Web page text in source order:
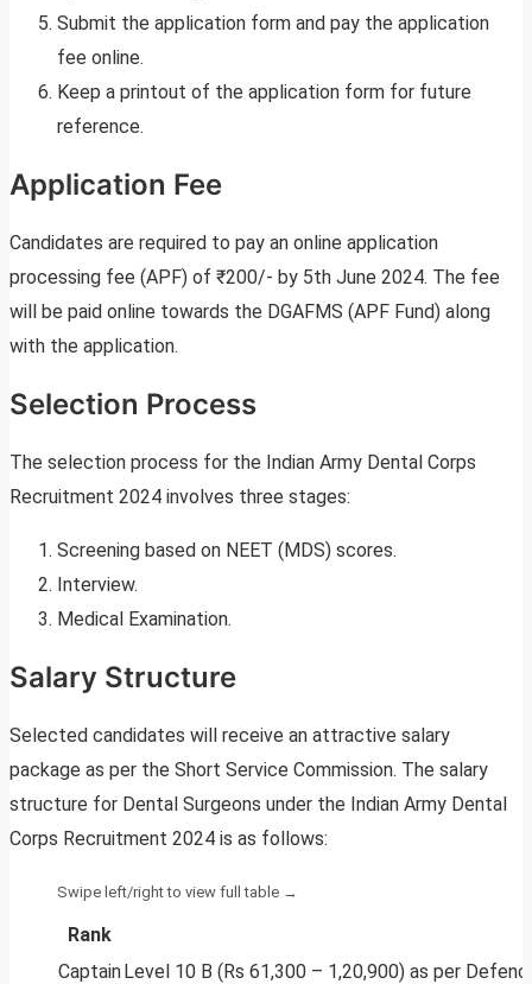
Submit the application form and pay the application
fee online.
Keep a printout of the application form for future
reference.
Application Fee
Candidates are required to pay an online application
processing fee (APF) of ₹200/- by 5th June 2024. The fee
will be paid online towards the DGAFMS (APF Fund) along
with the application.
Selection Process
The selection process for the Indian Army Dental Corps
Recruitment 2024 involves three stages:
Screening based on NEET (MDS) scores.
Interview.
Medical Examination.
Salary Structure
Selected candidates will receive an attractive salary
package as per the Short Service Commission. The salary
structure for Dental Surgeons under the Indian Army Dental
Corps Recruitment 2024 is as follows:
Rank
CaptainLevel 10 B (Rs 61,300 – 1,20,900) as per